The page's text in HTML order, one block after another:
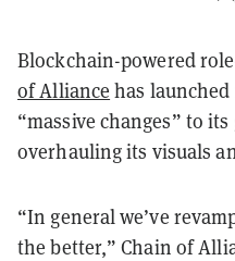
Blockchain-powered
of Alliance has launched
“massive changes” to
overhauling its visuals
“In general we’ve
the better,” Chain of